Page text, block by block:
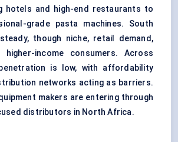
hotels and high-end restaurants to
grade pasta machines. South
though niche, retail demand,
higher-income consumers. Across
is low, with affordability
networks acting as barriers.
makers are entering through
distributors in North Africa.